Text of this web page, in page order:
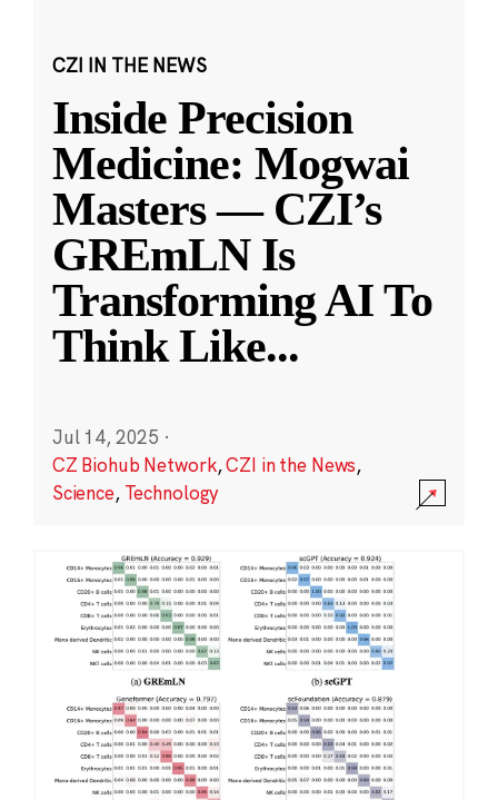
CZI IN THE NEWS
Inside Precision
Medicine: Mogwai
Masters — CZI’s
GREmLN Is
Transforming AI To
Think Like...
Jul 14, 2025 ·
CZ Biohub Network,CZI in the News,
Science, Technology